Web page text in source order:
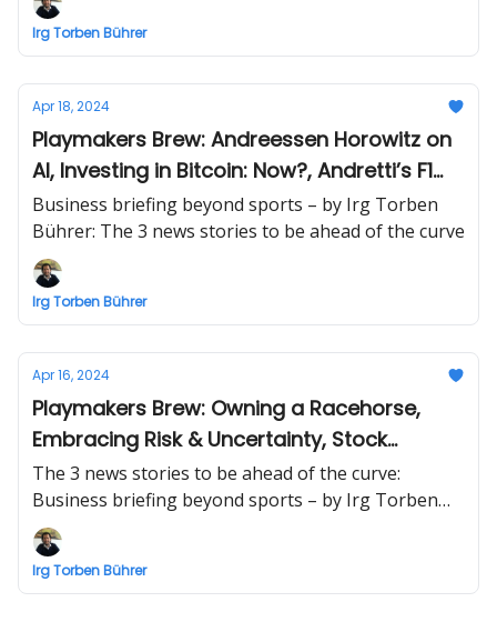
Irg Torben Bührer
Apr 18, 2024
Playmakers Brew: Andreessen Horowitz on
AI, Investing in Bitcoin: Now?, Andretti’s F1
plans
Business briefing beyond sports – by Irg Torben
Bührer: The 3 news stories to be ahead of the curve
Irg Torben Bührer
Apr 16, 2024
Playmakers Brew: Owning a Racehorse,
Embracing Risk & Uncertainty, Stock
Markets
The 3 news stories to be ahead of the curve:
Business briefing beyond sports – by Irg Torben
Bührer
Irg Torben Bührer